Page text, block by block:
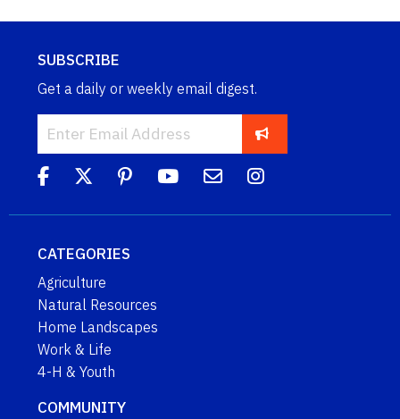
SUBSCRIBE
Get a daily or weekly email digest.
CATEGORIES
Agriculture
Natural Resources
Home Landscapes
Work & Life
4-H & Youth
COMMUNITY